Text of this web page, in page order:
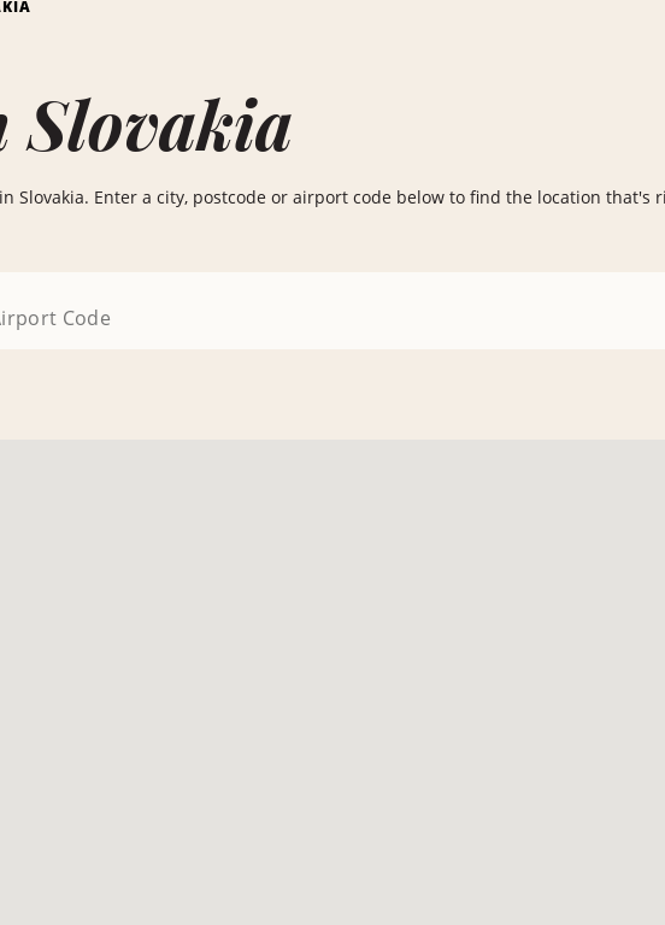
Slovakia. Enter a city, postcode or airport code below to find the location that's